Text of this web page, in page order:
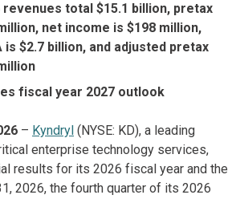
revenues total $15.1 billion, pretax
net income is $198 million,
is $2.7 billion, and adjusted pretax
fiscal year 2027 outlook
– Kyndryl (NYSE: KD), a leading
enterprise technology services,
results for its 2026 fiscal year and the
2026, the fourth quarter of its 2026